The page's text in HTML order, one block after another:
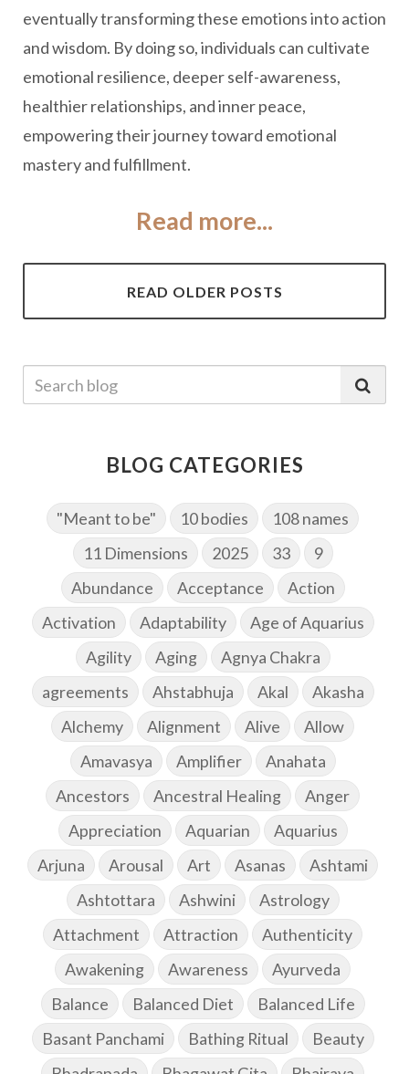
eventually transforming these emotions into action
and wisdom. By doing so, individuals can cultivate
emotional resilience, deeper self-awareness,
healthier relationships, and inner peace,
empowering their journey toward emotional
mastery and fulfillment.
Read more...
READ OLDER POSTS
BLOG CATEGORIES
"Meant to be" 10 bodies
108 names
11 Dimensions
2025 33
9
Abundance
Acceptance
Action
Activation
Adaptability
Age of Aquarius
Agility
Aging
Agnya Chakra
agreements
Ahstabhuja Akal
Akasha
Alchemy
Alignment Alive
Allow
Amavasya
Amplifier
Anahata
Ancestors
Ancestral Healing
Anger
Appreciation
Aquarian
Aquarius
Arjuna
Arousal Art Asanas
Ashtami
Ashtottara
Ashwini
Astrology
Attachment
Attraction
Authenticity
Awakening
Awareness
Ayurveda
Balance
Balanced Diet
Balanced Life
Basant Panchami
Bathing Ritual
Beauty